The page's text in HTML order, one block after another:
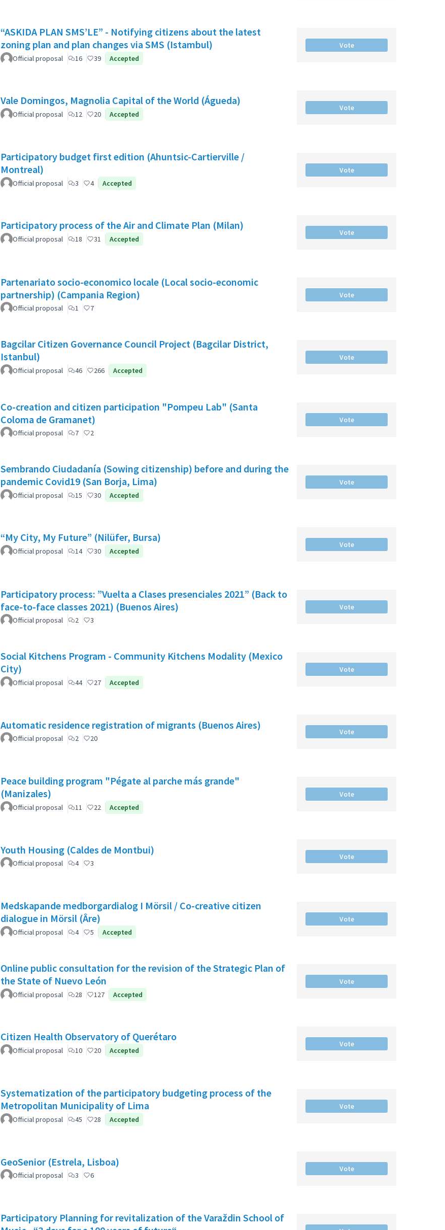
“ASKIDA PLAN SMS’LE” - Notifying citizens about the latest
zoning plan and plan changes via SMS (Istambul)
Official proposal 16 39 Accepted
Vote
Vale Domingos, Magnolia Capital of the World (Águeda)
Official proposal 12 20 Accepted
Vote
Participatory budget first edition (Ahuntsic-Cartierville /
Montreal)
Official proposal 3 4 Accepted
Vote
Participatory process of the Air and Climate Plan (Milan)
Official proposal 18 31 Accepted
Vote
Partenariato socio-economico locale (Local socio-economic
partnership) (Campania Region)
Official proposal 1 7
Vote
Bagcilar Citizen Governance Council Project (Bagcilar District,
Istanbul)
Official proposal 46 266 Accepted
Vote
Co-creation and citizen participation "Pompeu Lab" (Santa
Coloma de Gramanet)
Official proposal 7 2
Vote
Sembrando Ciudadanía (Sowing citizenship) before and during the
pandemic Covid19 (San Borja, Lima)
Official proposal 15 30 Accepted
Vote
“My City, My Future” (Nilüfer, Bursa)
Official proposal 14 30 Accepted
Vote
Participatory process: ”Vuelta a Clases presenciales 2021” (Back to
face-to-face classes 2021) (Buenos Aires)
Official proposal 2 3
Vote
Social Kitchens Program - Community Kitchens Modality (Mexico
City)
Official proposal 44 27 Accepted
Vote
Automatic residence registration of migrants (Buenos Aires)
Official proposal 2 20
Vote
Peace building program "Pégate al parche más grande"
(Manizales)
Official proposal 11 22 Accepted
Vote
Youth Housing (Caldes de Montbui)
Official proposal 4 3
Vote
Medskapande medborgardialog I Mörsil / Co-creative citizen
dialogue in Mörsil (Âre)
Official proposal 4 5 Accepted
Vote
Online public consultation for the revision of the Strategic Plan of
the State of Nuevo León
Official proposal 28 127 Accepted
Vote
Citizen Health Observatory of Querétaro
Official proposal 10 20 Accepted
Vote
Systematization of the participatory budgeting process of the
Metropolitan Municipality of Lima
Official proposal 45 28 Accepted
Vote
GeoSenior (Estrela, Lisboa)
Official proposal 3 6
Vote
Participatory Planning for revitalization of the Varaždin School of